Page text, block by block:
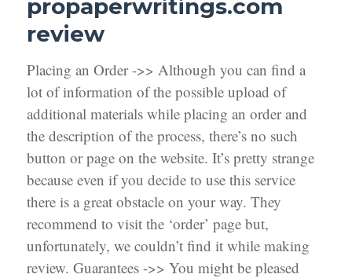
propaperwritings.com
review
Placing an Order ->> Although you can find a
lot of information of the possible upload of
additional materials while placing an order and
the description of the process, there’s no such
button or page on the website. It’s pretty strange
because even if you decide to use this service
there is a great obstacle on your way. They
recommend to visit the ‘order’ page but,
unfortunately, we couldn’t find it while making
review. Guarantees ->> You might be pleased